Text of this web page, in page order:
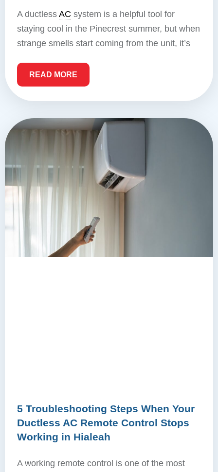
A ductless AC system is a helpful tool for
staying cool in the Pinecrest summer, but when
strange smells start coming from the unit, it’s
READ MORE
5 Troubleshooting Steps When Your
Ductless AC Remote Control Stops
Working in Hialeah
A working remote control is one of the most